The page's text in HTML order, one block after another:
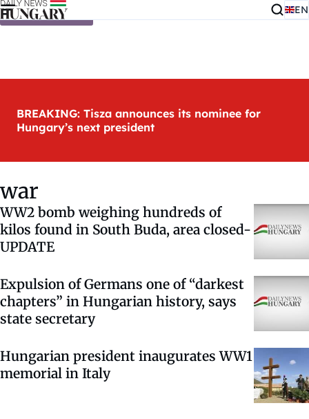
Skip to content EN
BREAKING: Tisza announces its nominee for
Hungary’s next president
war
WW2 bomb weighing hundreds of
kilos found in South Buda, area closed-
UPDATE
Expulsion of Germans one of “darkest
chapters” in Hungarian history, says
state secretary
Hungarian president inaugurates WW1
memorial in Italy